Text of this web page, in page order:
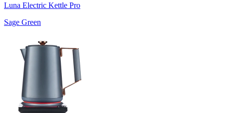
Luna Electric Kettle Pro
Sage Green